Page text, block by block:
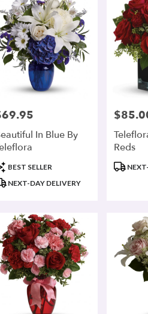
In Blue By
BEST SELLER
NEXT-DAY DELIVERY
Price:
Reds
Product